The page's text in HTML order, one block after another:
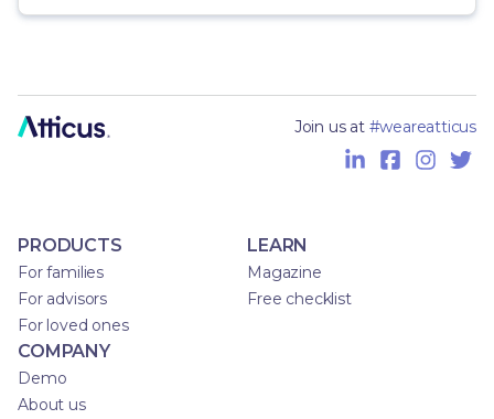
Join us at #weareatticus
PRODUCTS
For families
For advisors
For loved ones
LEARN
Magazine
Free checklist
COMPANY
Demo
About us